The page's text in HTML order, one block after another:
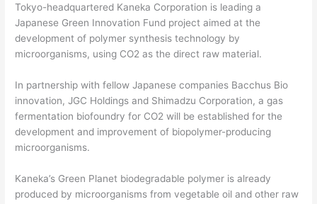
Tokyo-headquartered Kaneka Corporation is leading a
Japanese Green Innovation Fund project aimed at the
development of polymer synthesis technology by
microorganisms, using CO2 as the direct raw material.
In partnership with fellow Japanese companies Bacchus Bio
innovation, JGC Holdings and Shimadzu Corporation, a gas
fermentation biofoundry for CO2 will be established for the
development and improvement of biopolymer-producing
microorganisms.
Kaneka’s Green Planet biodegradable polymer is already
produced by microorganisms from vegetable oil and other raw